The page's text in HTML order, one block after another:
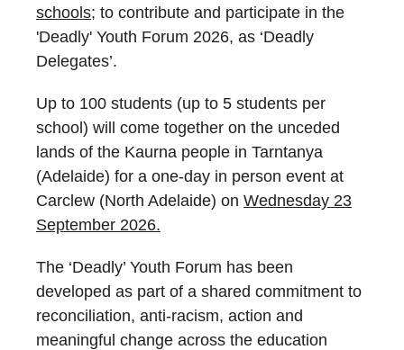
schools; to contribute and participate in the
'Deadly' Youth Forum 2026, as ‘Deadly
Delegates’.
Up to 100 students (up to 5 students per
school) will come together on the unceded
lands of the Kaurna people in Tarntanya
(Adelaide) for a one-day in person event at
Carclew (North Adelaide) on Wednesday 23
September 2026.
The ‘Deadly’ Youth Forum has been
developed as part of a shared commitment to
reconciliation, anti-racism, action and
meaningful change across the education